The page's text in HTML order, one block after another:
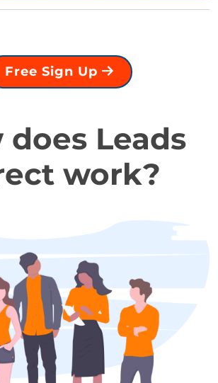
Free Sign Up
does Leads
work?